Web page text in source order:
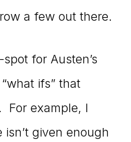
a few out there.
for Austen’s
ifs” that
For example, I
given enough